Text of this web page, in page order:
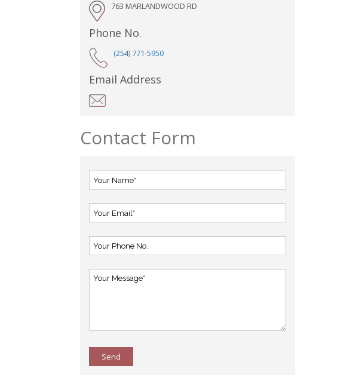
763 MARLANDWOOD RD
Phone No.
(254) 771-5950
Email Address
Contact Form
Send